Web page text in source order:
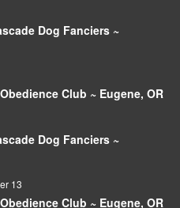
Dog Fanciers ~
Club ~ Eugene, OR
Dog Fanciers ~
13
Club ~ Eugene, OR